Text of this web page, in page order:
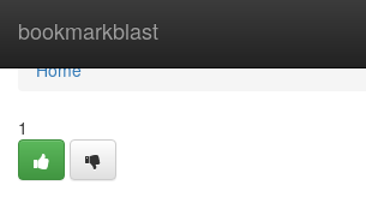
bookmarkblast
Home
Home
1